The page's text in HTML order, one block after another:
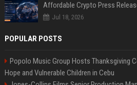
Jul 18, 2026
POPULAR POSTS
Popolo Music Group Hosts Thanksgiving
Hope and Vulnerable Children in Cebu